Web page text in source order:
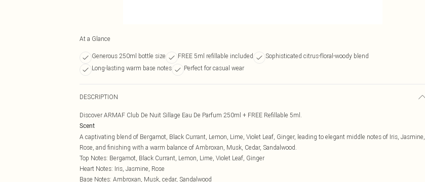
At a Glance
Generous 250ml bottle size FREE 5ml refillable included
Sophisticated citrus-floral-woody blend
Long-lasting warm base notes
Perfect for casual wear
DESCRIPTION
Discover ARMAF Club De Nuit Sillage Eau De Parfum 250ml + FREE Refillable 5ml.
Scent
A captivating blend of Bergamot, Black Currant, Lemon, Lime, Violet Leaf, Ginger, leading to elegant middle notes of Iris, Jasmine,
Rose, and finishing with a warm balance of Ambroxan, Musk, Cedar, Sandalwood.
Top Notes: Bergamot, Black Currant, Lemon, Lime, Violet Leaf, Ginger
Heart Notes: Iris, Jasmine, Rose
Base Notes: Ambroxan, Musk, cedar, Sandalwood